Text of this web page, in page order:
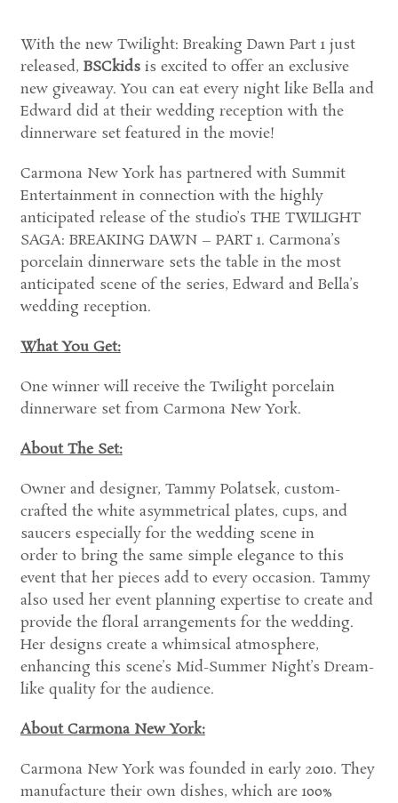
With the new Twilight: Breaking Dawn Part 1 just
released, BSCkidsis excited to offer an exclusive
new giveaway. You can eat every night like Bella and
Edward did at their wedding reception with the
dinnerware set featured in the movie!
Carmona New York has partnered with Summit
Entertainment in connection with the highly
anticipated release of the studio’s THE TWILIGHT
SAGA: BREAKING DAWN – PART 1. Carmona’s
porcelain dinnerware sets the table in the most
anticipated scene of the series, Edward and Bella’s
wedding reception.
What You Get:
One winner will receive the Twilight porcelain
dinnerware set from Carmona New York.
About The Set:
Owner and designer, Tammy Polatsek, custom-
crafted the white asymmetrical plates, cups, and
saucers especially for the wedding scene in
order to bring the same simple elegance to this
event that her pieces add to every occasion. Tammy
also used her event planning expertise to create and
provide the floral arrangements for the wedding.
Her designs create a whimsical atmosphere,
enhancing this scene’s Mid-Summer Night’s Dream-
like quality for the audience.
About Carmona New York:
Carmona New York was founded in early 2010. They
manufacture their own dishes, which are 100%